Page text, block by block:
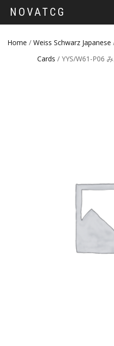
NOVATCG
Home / Weiss Schwarz Japanese
Cards / YYS/W61-P06